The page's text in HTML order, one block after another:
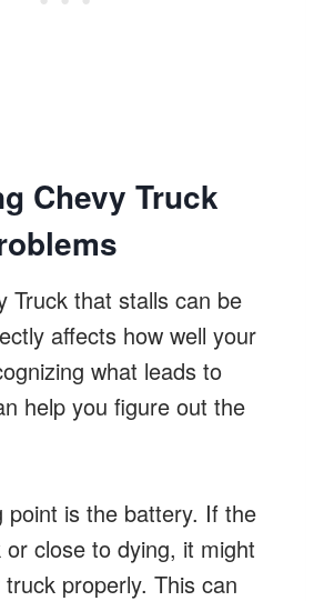
Chevy Truck
Truck that stalls can be
affects how well your
what leads to
help you figure out the
point is the battery. If the
close to dying, it might
properly. This can